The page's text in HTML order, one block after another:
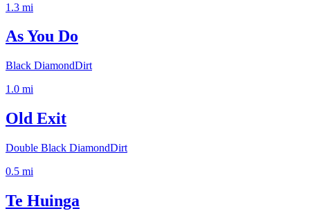
1.3 mi
As You Do
Black DiamondDirt
1.0 mi
Old Exit
Double Black DiamondDirt
0.5 mi
Te Huinga